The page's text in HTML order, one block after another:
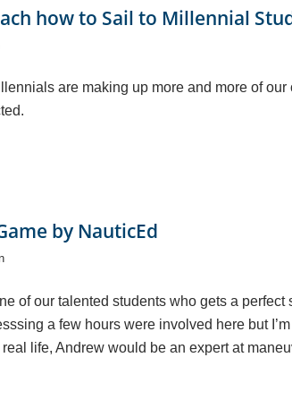
how to Sail to Millennial
are making up more and more of
by NauticEd
of our talented students who gets a
a few hours were involved here but
life, Andrew would be an expert at